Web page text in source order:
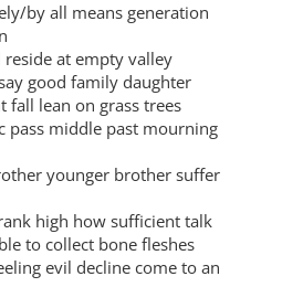
by all means generation
at empty valley
good family daughter
fall lean on grass trees
pass middle past mourning
younger brother suffer
high how sufficient talk
to collect bone fleshes
evil decline come to an